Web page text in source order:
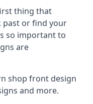
thing that
past or find your
so important to
are
shop front design
and more.